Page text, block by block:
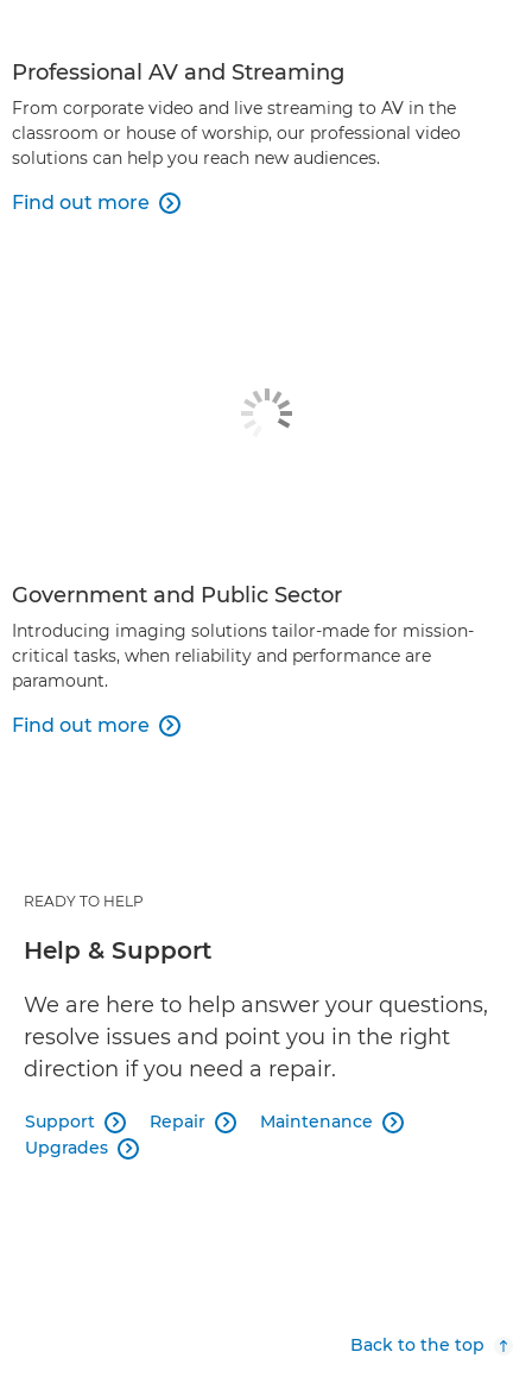
Professional AV and Streaming
From corporate video and live streaming to AV in the
classroom or house of worship, our professional video
solutions can help you reach new audiences.
Find out more 
Government and Public Sector
Introducing imaging solutions tailor-made for mission-
critical tasks, when reliability and performance are
paramount.
Find out more 
READY TO HELP
Help & Support
We are here to help answer your questions,
resolve issues and point you in the right
direction if you need a repair.
Support  Repair  Maintenance 
Upgrades 
Back to the top